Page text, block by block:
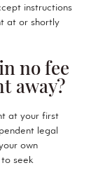
instructions
at or shortly
no fee
away?
at your first
legal
own
seek